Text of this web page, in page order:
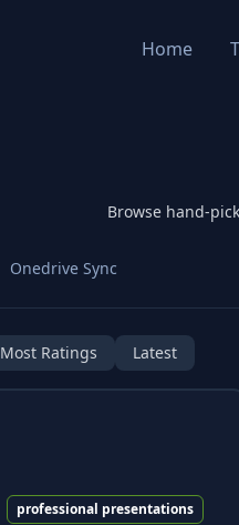
Home
Browse hand-
Onedrive Sync
Most Ratings Latest
professional presentations